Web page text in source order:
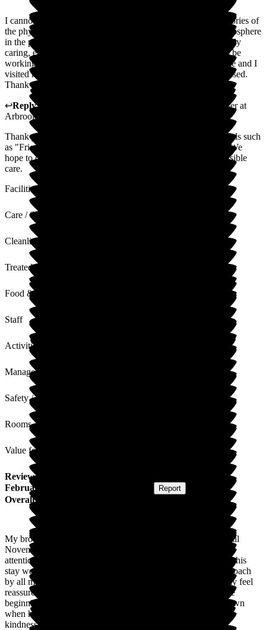
I cannot praise AH highly enough. Above and beyond the glories of
the physical environment, what is truly astonishing is the atmosphere
in the place. The staff members are, without exception, friendly
caring, engaged, eager to help, and quite evidently, happy to be
working there. My wife had a career as a physio in care home and I
visited many as a doctor, and both of us are massively impressed.
Thank you so much.
↩Reply from Customer Service Adviserat
Arbrook House Care Home
Thank you for your kind words. It is always nice to hear words such
as "Friendly" and "Caring" being used to describe our care. We
hope to continue providing your loved one with the best possible
care.
Facilities
Care / Support
Cleanliness
Treated with Dignity
Food & Drink
Staff
Activities
Management
Safety / Security
Rooms
Value for Money
Review
5
February 2026
Report
Overall Experience
My brother was admitted to Arbrook House in September until
November 2025 as an end-of-life resident. The care, medical
attention, and services bestowed upon him for the duration of his
stay were second to none. The professional but personal approach
by all management and staff made both my brother and family feel
reassured that he was in the best place possible, right from the
beginning of his stay through to the compassion and care shown
when he sadly passed away. We will always remember your
kindness shown to the very end of his life.